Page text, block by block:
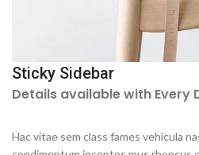
Sticky Sidebar
Details available with Every
Hac vitae sem class fames vehicula